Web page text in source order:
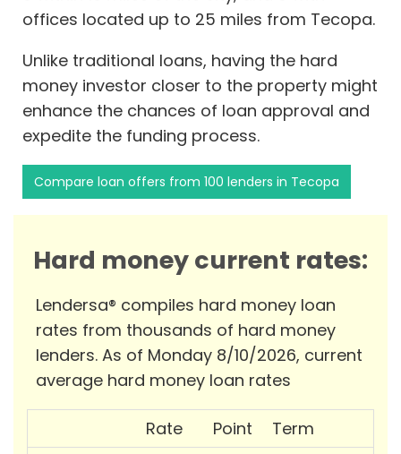
offices located up to 25 miles from Tecopa.
Unlike traditional loans, having the hard
money investor closer to the property might
enhance the chances of loan approval and
expedite the funding process.
Compare loan offers from 100 lenders in Tecopa
Hard money current rates:
Lendersa® compiles hard money loan
rates from thousands of hard money
lenders. As of Monday 8/10/2026, current
average hard money loan rates
Rate Point
Term